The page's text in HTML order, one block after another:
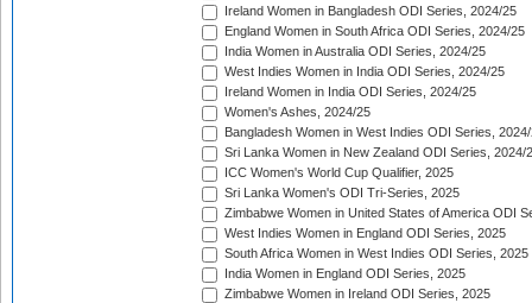
Ireland Women in Bangladesh ODI Series, 2024/25
England Women in South Africa ODI Series, 2024/25
India Women in Australia ODI Series, 2024/25
West Indies Women in India ODI Series, 2024/25
Ireland Women in India ODI Series, 2024/25
Women's Ashes, 2024/25
Bangladesh Women in West Indies ODI Series,
Sri Lanka Women in New Zealand ODI Series, 2024/
ICC Women's World Cup Qualifier, 2025
Sri Lanka Women's ODI Tri-Series, 2025
Zimbabwe Women in United States of America ODI
West Indies Women in England ODI Series, 2025
South Africa Women in West Indies ODI Series, 2025
India Women in England ODI Series, 2025
Zimbabwe Women in Ireland ODI Series, 2025